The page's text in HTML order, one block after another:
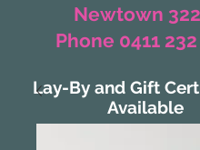
Newtown
Phone 0411
Lay-By and Gift
Available